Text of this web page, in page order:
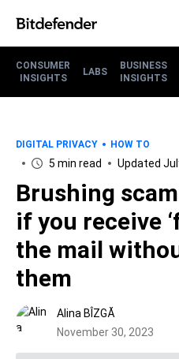
CONSUMER
INSIGHTS
LABS
BUSINESS
INSIGHTS
DIGITAL PRIVACY HOW TO
5 min read Updated
Brushing
if you receive
the mail
them
Alina BÎZGĂ
November 30, 2023